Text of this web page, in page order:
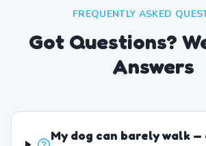
FREQUENTLY ASKED
Got Questions?
Answers
My dog can barely walk